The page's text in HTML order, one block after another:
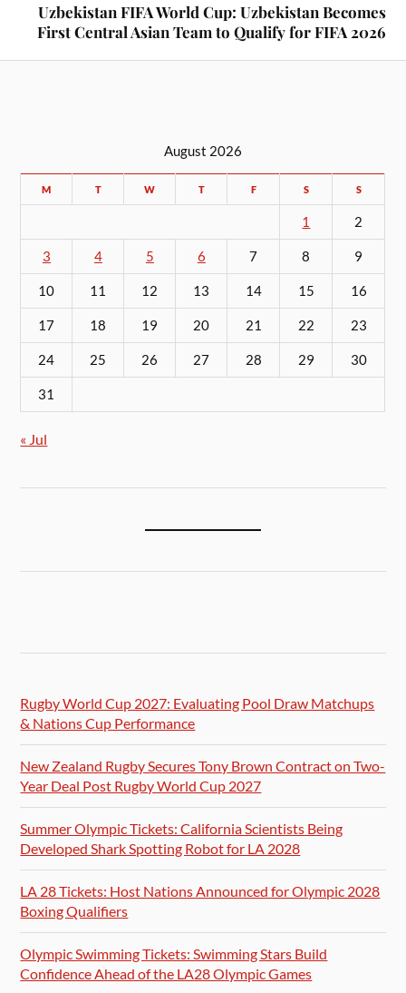
Uzbekistan FIFA World Cup: Uzbekistan Becomes
First Central Asian Team to Qualify for FIFA 2026
August 2026
M T W T F S S
1 2
3 4 5 6 7 8 9
10 11 12 13 14 15 16
17 18 19 20 21 22 23
24 25 26 27 28 29 30
31
« Jul
Rugby World Cup 2027: Evaluating Pool Draw Matchups
& Nations Cup Performance
New Zealand Rugby Secures Tony Brown Contract on Two-
Year Deal Post Rugby World Cup 2027
Summer Olympic Tickets: California Scientists Being
Developed Shark Spotting Robot for LA 2028
LA 28 Tickets: Host Nations Announced for Olympic 2028
Boxing Qualifiers
Olympic Swimming Tickets: Swimming Stars Build
Confidence Ahead of the LA28 Olympic Games